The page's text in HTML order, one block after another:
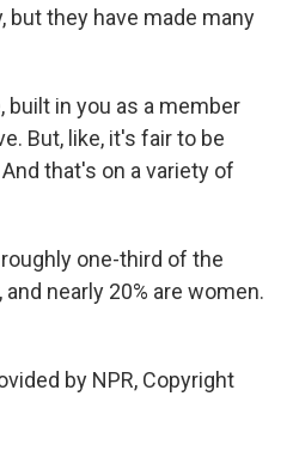
but they have made many
built in you as a member
But, like, it's fair to be
that's on a variety of
one-third of the
nearly 20% are women.
by NPR, Copyright